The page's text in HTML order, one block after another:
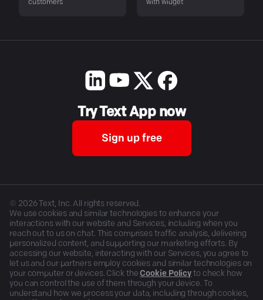
customers
with widget
Try Text App now
Sign up free
© 2026Text, Inc. All rights reserved.
We use cookies and similar technologies to enhance your
interactions with our website and Services, including when you
reach out to us on chat. This comprises traffic analysis, delivering
personalized content, and supporting our marketing efforts. By
accessing our website, interacting with our Services, you agree to
let us and our partners employ cookies and similar technologies on
your computer or devices. Click the Cookie Policy to check how
you can control the use of them through your device. To
understand how we process your data, including through cookies,